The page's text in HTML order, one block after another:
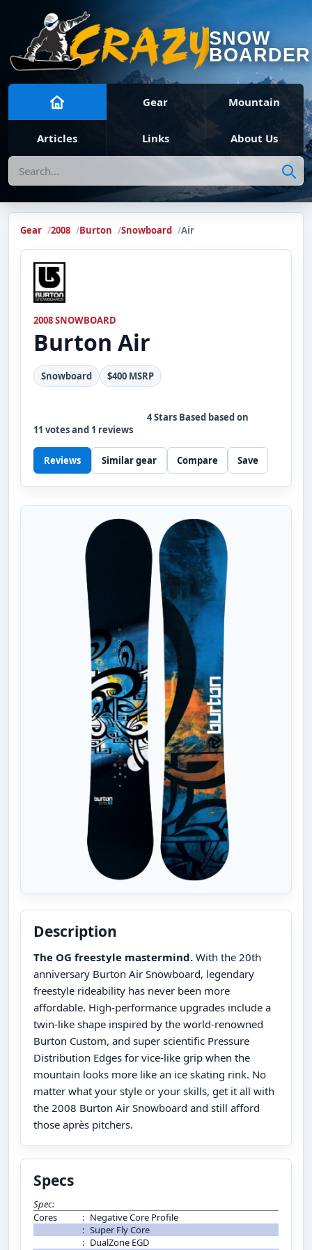
SNOW
BOARDER
Gear Mountain
Articles Links About Us
Search
Gear 2008 Burton Snowboard Air
2008 SNOWBOARD
Burton Air
Snowboard $400 MSRP
4Stars Based based on
11 votes and 1 reviews
Reviews Similar gear Compare Save
Description
The OG freestyle mastermind. With the 20th
anniversary Burton Air Snowboard, legendary
freestyle rideability has never been more
affordable. High-performance upgrades include a
twin-like shape inspired by the world-renowned
Burton Custom, and super scientific Pressure
Distribution Edges for vice-like grip when the
mountain looks more like an ice skating rink. No
matter what your style or your skills, get it all with
the 2008 Burton Air Snowboard and still afford
those après pitchers.
Specs
Spec:
Cores
: Negative Core Profile
: Super Fly Core
: DualZone EGD